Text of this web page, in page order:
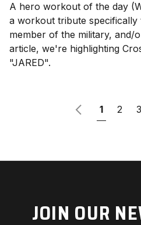
A hero workout of the day
a workout tribute specifically
member of the military, and/
article, we're highlighting
"JARED".
Previous
1 2 3
JOIN OUR